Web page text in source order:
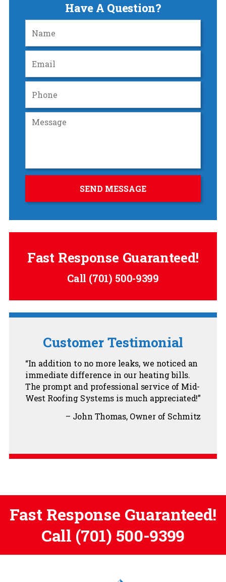
Have A Question?
Fast Response Guaranteed!
Call (701) 500-9399
Customer Testimonial
In addition to no more leaks, we noticed an
immediate difference in our heating bills.
The prompt and professional service of Mid-
West Roofing Systems is much appreciated!
John Thomas Owner of Schmitz
Fast Response Guaranteed!
Call (701) 500-9399